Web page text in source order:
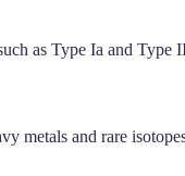
as Type Ia and
metals and rare